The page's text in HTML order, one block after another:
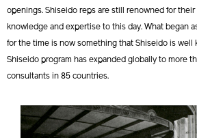
openings. Shiseido reps are still renowned for
knowledge and expertise to this day. What began
for the time is now something that Shiseido is well
Shiseido program has expanded globally to more
consultants in 85 countries.